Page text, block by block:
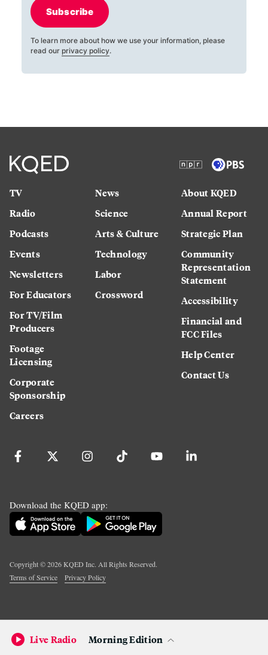
Subscribe
To learn more about how we use your information, please
read our privacy policy.
TV
Radio
Podcasts
Events
Newsletters
For Educators
For TV/Film
Producers
Footage
Licensing
Corporate
Sponsorship
Careers
News
Science
Arts & Culture
Technology
Labor
Crossword
About KQED
Annual Report
Strategic Plan
Community
Representation
Statement
Accessibility
Financial and
FCC Files
Help Center
Contact Us
Download the KQED app:
Copyright ©2026KQED Inc. All Rights Reserved.
Terms of Service
Privacy Policy
Live Radio Morning Edition